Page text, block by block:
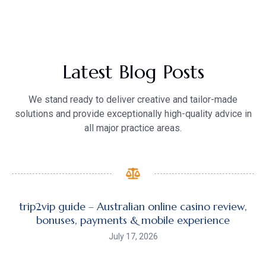
Latest Blog Posts
We stand ready to deliver creative and tailor-made
solutions and provide exceptionally high-quality advice in
all major practice areas.
trip2vip guide – Australian online casino review,
bonuses, payments & mobile experience
July 17, 2026